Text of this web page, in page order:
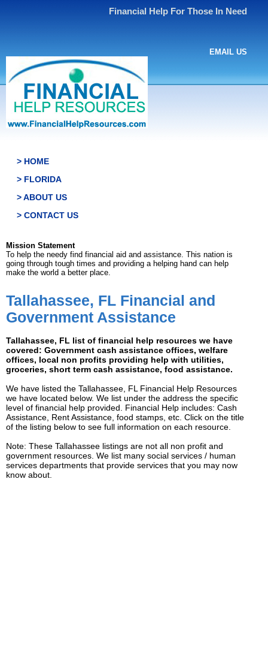
Financial Help For Those In Need
EMAIL US
> HOME
> FLORIDA
> ABOUT US
> CONTACT US
Mission Statement
To help the needy find financial aid and assistance. This nation is
going through tough times and providing a helping hand can help
make the world a better place.
Tallahassee, FL Financial and
Government Assistance
Tallahassee, FL list of financial help resources we have
covered: Government cash assistance offices, welfare
offices, local non profits providing help with utilities,
groceries, short term cash assistance, food assistance.
We have listed the Tallahassee, FL Financial Help Resources
we have located below. We list under the address the specific
level of financial help provided. Financial Help includes: Cash
Assistance, Rent Assistance, food stamps, etc. Click on the title
of the listing below to see full information on each resource.
Note: These Tallahassee listings are not all non profit and
government resources. We list many social services / human
services departments that provide services that you may now
know about.